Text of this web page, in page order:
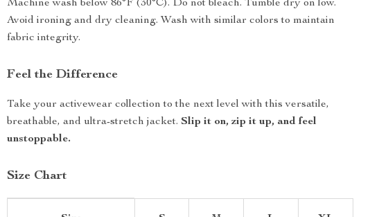
Machine wash below 86°F (30°C). Do not bleach. Tumble dry on low.
Avoid ironing and dry cleaning. Wash with similar colors to maintain
fabric integrity.
Feel the Difference
Take your activewear collection to the next level with this versatile,
breathable, and ultra-stretch jacket.Slip it on, zip it up, and feel
unstoppable.
Size Chart